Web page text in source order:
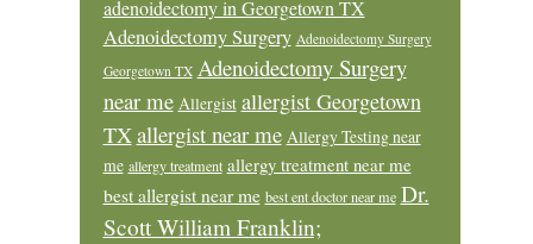
adenoidectomy in Georgetown TX
Adenoidectomy Surgery Adenoidectomy Surgery
Georgetown TX Adenoidectomy Surgery
near me Allergist allergist Georgetown
TXallergist near me Allergy Testing near
me allergy treatment allergy treatment near me
best allergist near me best ent doctor near me Dr.
Scott William Franklin;